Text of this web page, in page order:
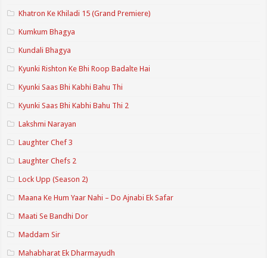
Khatron Ke Khiladi 15 (Grand Premiere)
Kumkum Bhagya
Kundali Bhagya
Kyunki Rishton Ke Bhi Roop Badalte Hai
Kyunki Saas Bhi Kabhi Bahu Thi
Kyunki Saas Bhi Kabhi Bahu Thi 2
Lakshmi Narayan
Laughter Chef 3
Laughter Chefs 2
Lock Upp (Season 2)
Maana Ke Hum Yaar Nahi – Do Ajnabi Ek Safar
Maati Se Bandhi Dor
Maddam Sir
Mahabharat Ek Dharmayudh